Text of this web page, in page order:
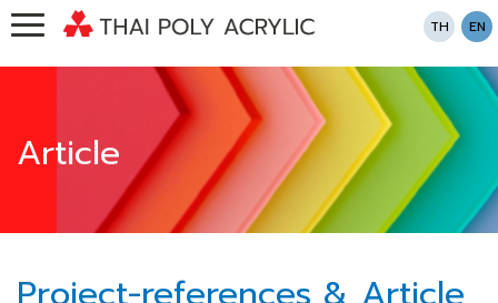
TH EN
Article